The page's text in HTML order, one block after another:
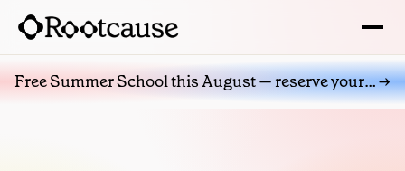
Free Summer School this August — reserve your place→